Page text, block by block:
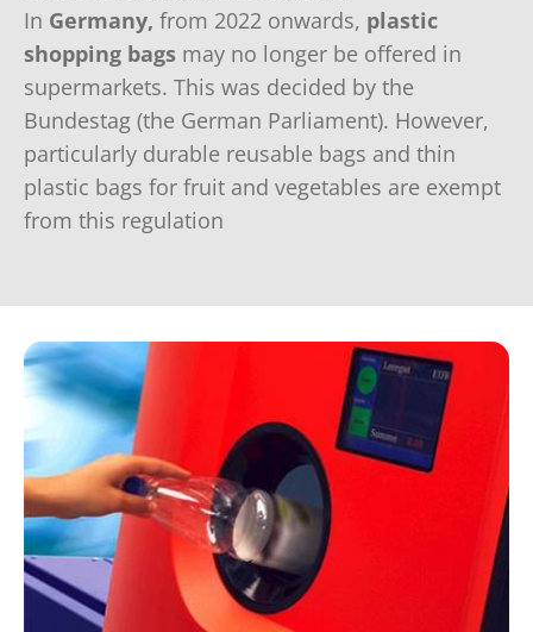
In Germany, from 2022 onwards, plastic
shopping bags may no longer be offered in
supermarkets. This was decided by the
Bundestag (the German Parliament). However,
particularly durable reusable bags and thin
plastic bags for fruit and vegetables are exempt
from this regulation